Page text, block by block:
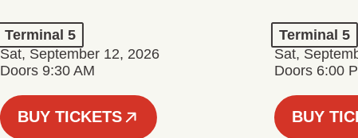
Terminal 5
Sat, September 12, 2026
Doors 9:30 AM
BUY TICKETS
Terminal 5
Sat,
Doors 6:00
BUY